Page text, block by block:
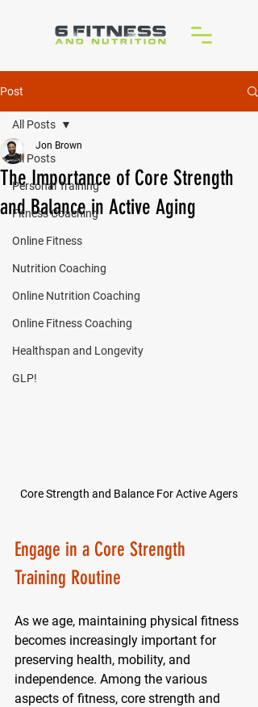
Post
All Posts
Personal Training
Fitness Coaching
Online Fitness
Nutrition Coaching
Online Nutrition Coaching
Online Fitness Coaching
Healthspan and Longevity
GLP!
All Posts
The Importance of Core Strength
and Balance in Active Aging
Jon Brown
Core Strength and Balance For Active Agers
Engage in a Core Strength
Training Routine
As we age, maintaining physical fitness
becomes increasingly important for
preserving health, mobility, and
independence. Among the various
aspects of fitness, core strength and